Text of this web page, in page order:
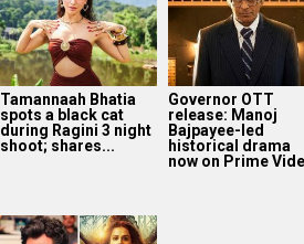
Bollywood Hungama
Style Icons Summit
and Awards 2026:
Nawazuddin
Siddiqui recalls
Kahaani’s...
2025